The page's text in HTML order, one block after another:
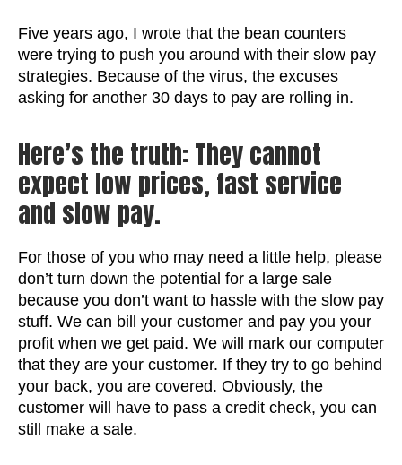
Five years ago, I wrote that the bean counters
were trying to push you around with their slow pay
strategies. Because of the virus, the excuses
asking for another 30 days to pay are rolling in.
Here’s the truth: They cannot
expect low prices, fast service
and slow pay.
For those of you who may need a little help, please
don’t turn down the potential for a large sale
because you don’t want to hassle with the slow pay
stuff. We can bill your customer and pay you your
profit when we get paid. We will mark our computer
that they are your customer. If they try to go behind
your back, you are covered. Obviously, the
customer will have to pass a credit check, you can
still make a sale.